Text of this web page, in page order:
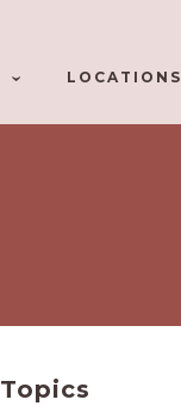
LOCATIONS
Topics